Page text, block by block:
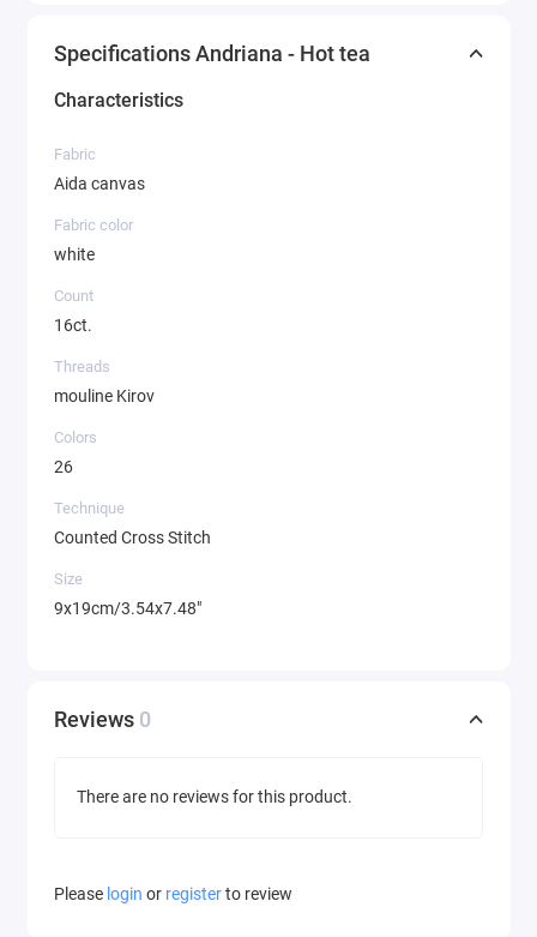
Specifications Andriana - Hot tea
Characteristics
Fabric
Aida canvas
Fabric color
white
Count
16ct.
Threads
mouline Kirov
Colors
26
Technique
Counted Cross Stitch
Size
9x19cm/3.54x7.48"
Reviews 0
There are no reviews for this product.
Please login or registerto review